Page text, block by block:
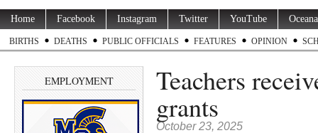
Home Facebook Instagram Twitter YouTube
BIRTHS DEATHS PUBLIC OFFICIALS FEATURES OPINION
EMPLOYMENT Teachers
grants
October 23, 2025